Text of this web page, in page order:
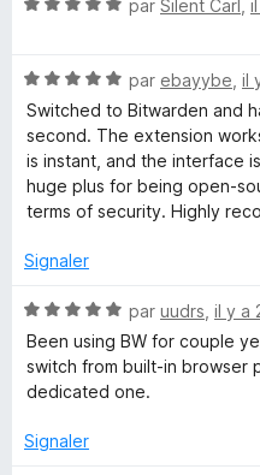
t
N
é
5
s
u
r
5
par Silent Carl
N
o
t
é
5
s
r
par ebayybe il
Switched to Bitwarden and
second. The extension
is instant, and the interface
huge plus for being open-
terms of security. Highly
Signaler
N
o
t
é
s
par uudrs il y a
Been using BW for couple
switch from built-in browser
dedicated one.
Signaler